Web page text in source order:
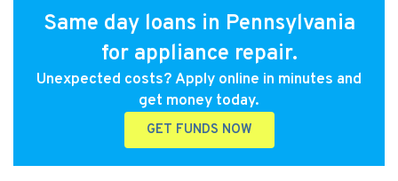
Same day loans in Pennsylvania
for appliance repair.
Unexpected costs? Apply online in minutes and
get money today.
GET FUNDS NOW